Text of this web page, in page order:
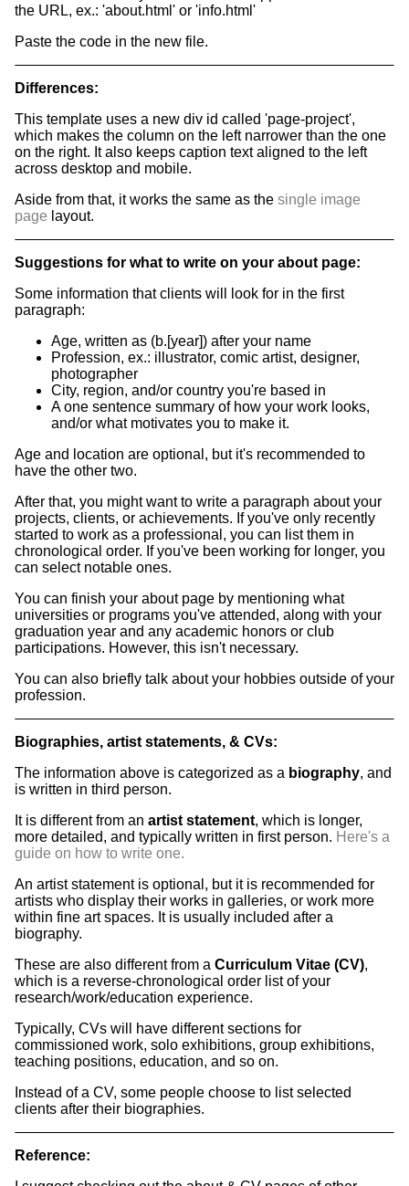
the URL, ex.: 'about.html' or 'info.html'
Paste the code in the new file.
Differences:
This template uses a new div id called 'page-project',
which makes the column on the left narrower than the one
on the right. It also keeps caption text aligned to the left
across desktop and mobile.
Aside from that, it works the same as the single image
page layout.
Suggestions for what to write on your about page:
Some information that clients will look for in the first
paragraph:
Age, written as (b.[year]) after your name
Profession, ex.: illustrator, comic artist, designer,
photographer
City, region, and/or country you're based in
A one sentence summary of how your work looks,
and/or what motivates you to make it.
Age and location are optional, but it's recommended to
have the other two.
After that, you might want to write a paragraph about your
projects, clients, or achievements. If you've only recently
started to work as a professional, you can list them in
chronological order. If you've been working for longer, you
can select notable ones.
You can finish your about page by mentioning what
universities or programs you've attended, along with your
graduation year and any academic honors or club
participations. However, this isn't necessary.
You can also briefly talk about your hobbies outside of your
profession.
Biographies, artist statements, & CVs:
The information above is categorized as a biography, and
is written in third person.
It is different from an artist statement, which is longer,
more detailed, and typically written in first person. Here's a
guide on how to write one.
An artist statement is optional, but it is recommended for
artists who display their works in galleries, or work more
within fine art spaces. It is usually included after a
biography.
These are also different from a Curriculum Vitae (CV),
which is a reverse-chronological order list of your
research/work/education experience.
Typically, CVs will have different sections for
commissioned work, solo exhibitions, group exhibitions,
teaching positions, education, and so on.
Instead of a CV, some people choose to list selected
clients after their biographies.
Reference: